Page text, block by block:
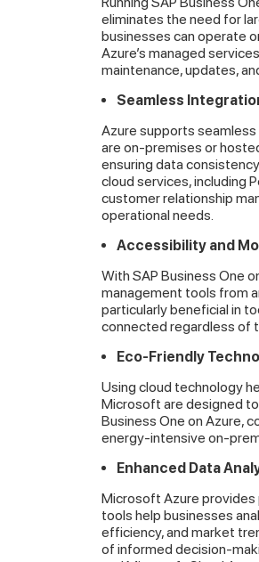
eliminates the need for
businesses can operate
Azure’s managed
maintenance, updates,
Seamless
Azure supports
are on-premises or
ensuring data
cloud services, including
customer relationship
operational needs.
Accessibility and
With SAP Business One
management tools from
particularly beneficial in
connected regardless of
Eco-Friendly
Using cloud technology
Microsoft are designed
Business One on Azure,
energy-intensive on-
Enhanced Data
Microsoft Azure provides
tools help businesses
efficiency, and market
of informed decision-